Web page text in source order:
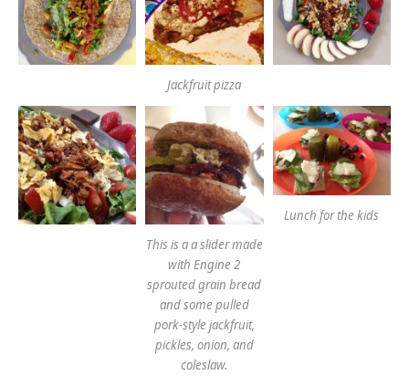
Jackfruit pizza
This is a a slider made
with Engine 2
sprouted grain bread
and some pulled
pork-style jackfruit,
pickles, onion, and
coleslaw.
Lunch for the kids